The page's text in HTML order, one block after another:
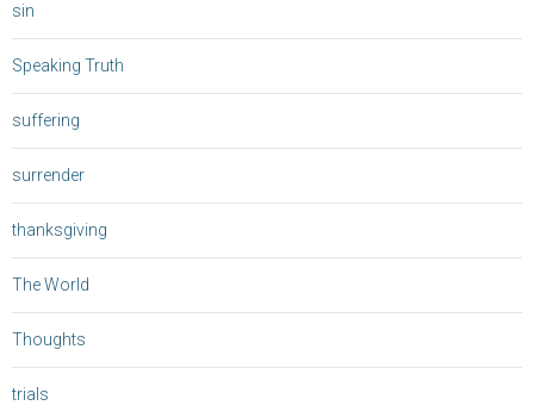
sin
Speaking Truth
suffering
surrender
thanksgiving
The World
Thoughts
trials